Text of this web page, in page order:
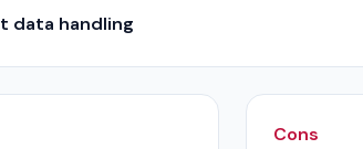
data handling
Cons